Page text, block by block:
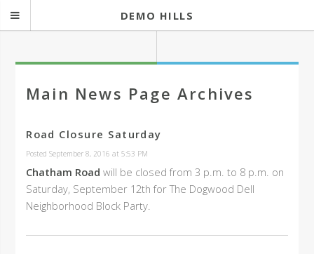
Main News Page Archives
Road Closure Saturday
Posted September 8, 2016 at 5:53 PM
Chatham Road will be closed from 3 p.m. to 8 p.m. on
Saturday, September 12th for The Dogwood Dell
Neighborhood Block Party.
DEMO HILLS